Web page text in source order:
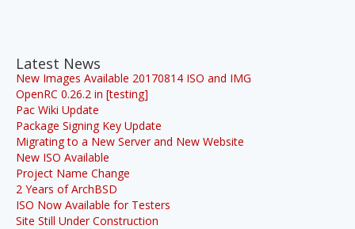
Latest News
New Images Available 20170814 ISO and IMG
OpenRC 0.26.2 in [testing]
Pac Wiki Update
Package Signing Key Update
Migrating to a New Server and New Website
New ISO Available
Project Name Change
2 Years of ArchBSD
ISO Now Available for Testers
Site Still Under Construction